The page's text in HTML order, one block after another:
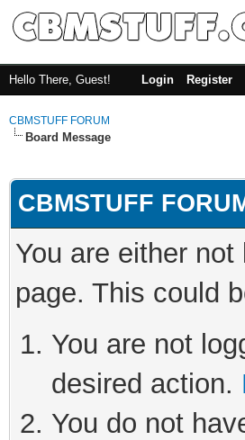
Hello There, Guest! Login Register
CBMSTUFF FORUM
Board Message
CBMSTUFF
You are either
page. This could
You are not
desired action.
You do not